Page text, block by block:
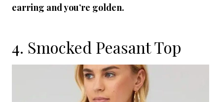
earring and you’re golden.
4. Smocked Peasant Top